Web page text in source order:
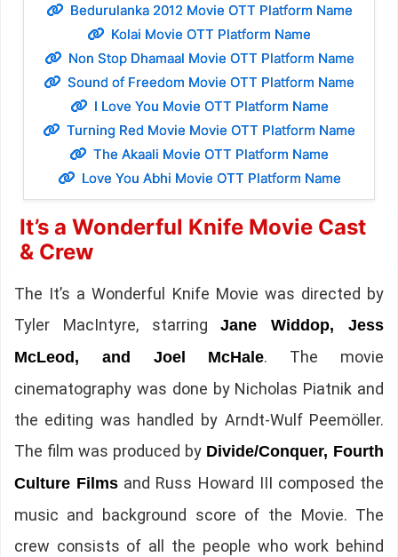
Bedurulanka 2012 Movie OTT Platform Name
Kolai Movie OTT Platform Name
Non Stop Dhamaal Movie OTT Platform Name
Sound of Freedom Movie OTT Platform Name
I Love You Movie OTT Platform Name
Turning Red Movie Movie OTT Platform Name
The Akaali Movie OTT Platform Name
Love You Abhi Movie OTT Platform Name
It’s a Wonderful Knife Movie Cast
& Crew
The It’s a Wonderful Knife Movie was directed by
Tyler MacIntyre, starringJane Widdop, Jess
McLeod, and Joel McHale. The movie
cinematography was done by Nicholas Piatnik and
the editing was handled by Arndt-Wulf Peemöller.
The film was produced by Divide/Conquer, Fourth
Culture Films and Russ Howard III composed the
music and background score of the Movie. The
crew consists of all the people who work behind